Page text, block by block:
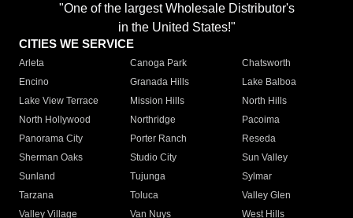
"One of the largest Wholesale Distributor's
in the United States!"
CITIES WE SERVICE
Arleta Canoga Park
Chatsworth
Encino
Granada Hills
Lake Balboa
Lake View Terrace
Mission Hills
North Hills
North Hollywood
Northridge
Pacoima
Panorama City
Porter Ranch
Reseda
Sherman Oaks
Studio City
Sun Valley
Sunland
Tujunga
Sylmar
Tarzana
Toluca
Valley Glen
Valley Village
Van Nuys
West Hills